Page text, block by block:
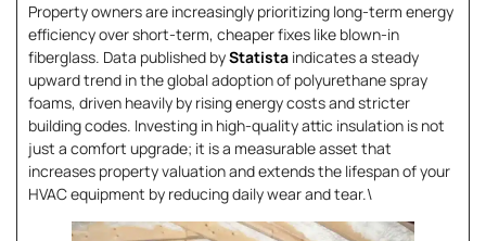
Property owners are increasingly prioritizing long-term energy
efficiency over short-term, cheaper fixes like blown-in
fiberglass. Data published byStatista indicates a steady
upward trend in the global adoption of polyurethane spray
foams, driven heavily by rising energy costs and stricter
building codes. Investing in high-quality attic insulation is not
just a comfort upgrade; it is a measurable asset that
increases property valuation and extends the lifespan of your
HVAC equipment by reducing daily wear and tear.\